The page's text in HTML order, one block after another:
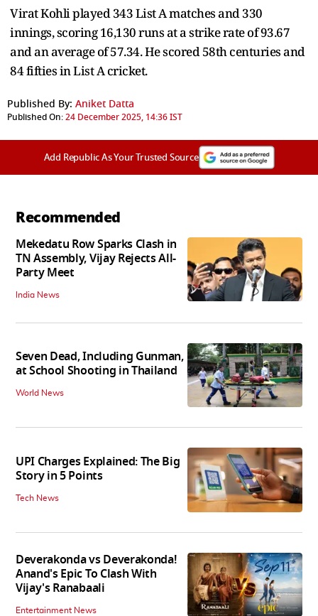
Virat Kohli played 343 List A matches and 330
innings, scoring 16,130 runs at a strike rate of 93.67
and an average of 57.34. He scored 58th centuries and
84 fifties in List A cricket.
Published By: Aniket Datta
Published On:24 December 2025, 14:36 IST
Add Republic As Your Trusted Source
Recommended
Mekedatu Row Sparks Clash in
TN Assembly, Vijay Rejects All-
Party Meet
India News
Seven Dead, Including Gunman,
at School Shooting in Thailand
World News
UPI Charges Explained: The Big
Story in 5 Points
Tech News
Deverakonda vs Deverakonda!
Anand's Epic To Clash With
Vijay's Ranabaali
Entertainment News